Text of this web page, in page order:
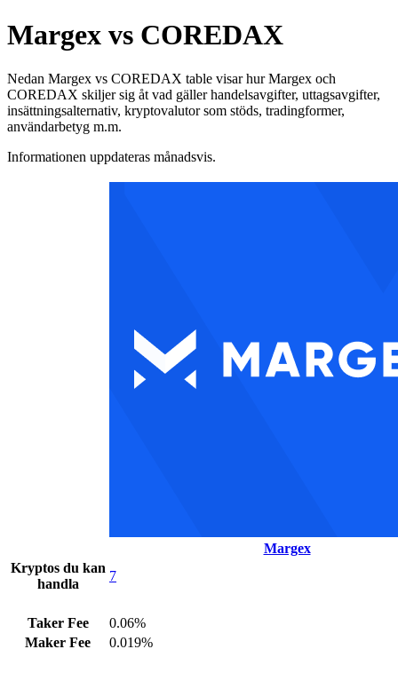
Margex vs COREDAX
Nedan Margex vs COREDAX table visar hur Margex och
COREDAX skiljer sig åt vad gäller handelsavgifter, uttagsavgifter,
insättningsalternativ, kryptovalutor som stöds, tradingformer,
användarbetyg m.m.
Informationen uppdateras månadsvis.
Margex
Kryptos du kan
handla
7
Taker Fee
0.06%
Maker Fee
0.019%